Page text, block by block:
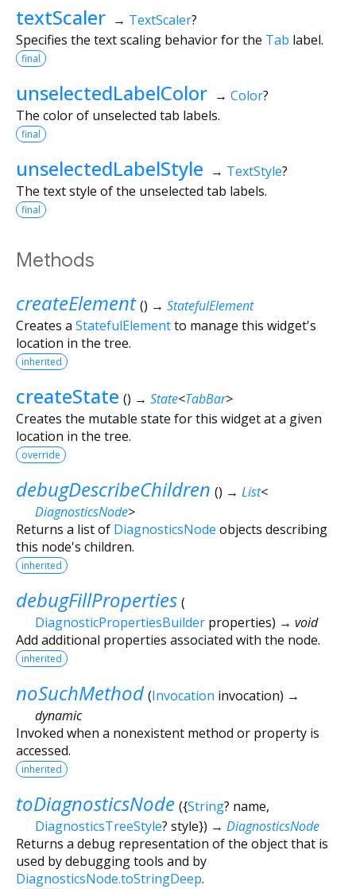
textScaler → TextScaler?
Specifies the text scaling behavior for the Tab label.
final
unselectedLabelColor → Color?
The color of unselected tab labels.
final
unselectedLabelStyle → TextStyle?
The text style of the unselected tab labels.
final
Methods
createElement () → StatefulElement
Creates a StatefulElementto manage this widget's
location in the tree.
inherited
createState () → State<TabBar>
Creates the mutable state for this widget at a given
location in the tree.
override
debugDescribeChildren () → List<
DiagnosticsNode>
Returns a list of DiagnosticsNode objects describing
this node's children.
inherited
debugFillProperties (
DiagnosticPropertiesBuilder properties) → void
Add additional properties associated with the node.
inherited
noSuchMethod (Invocation invocation) →
dynamic
Invoked when a nonexistent method or property is
accessed.
inherited
toDiagnosticsNode ({String? name,
DiagnosticsTreeStyle? style}) → DiagnosticsNode
Returns a debug representation of the object that is
used by debugging tools and by
DiagnosticsNode.toStringDeep.